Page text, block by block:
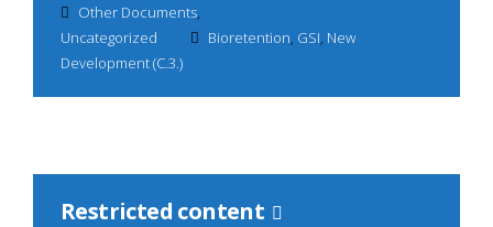
Other Documents,
Uncategorized
Bioretention, GSI, New
Development (C.3.)
Restricted content